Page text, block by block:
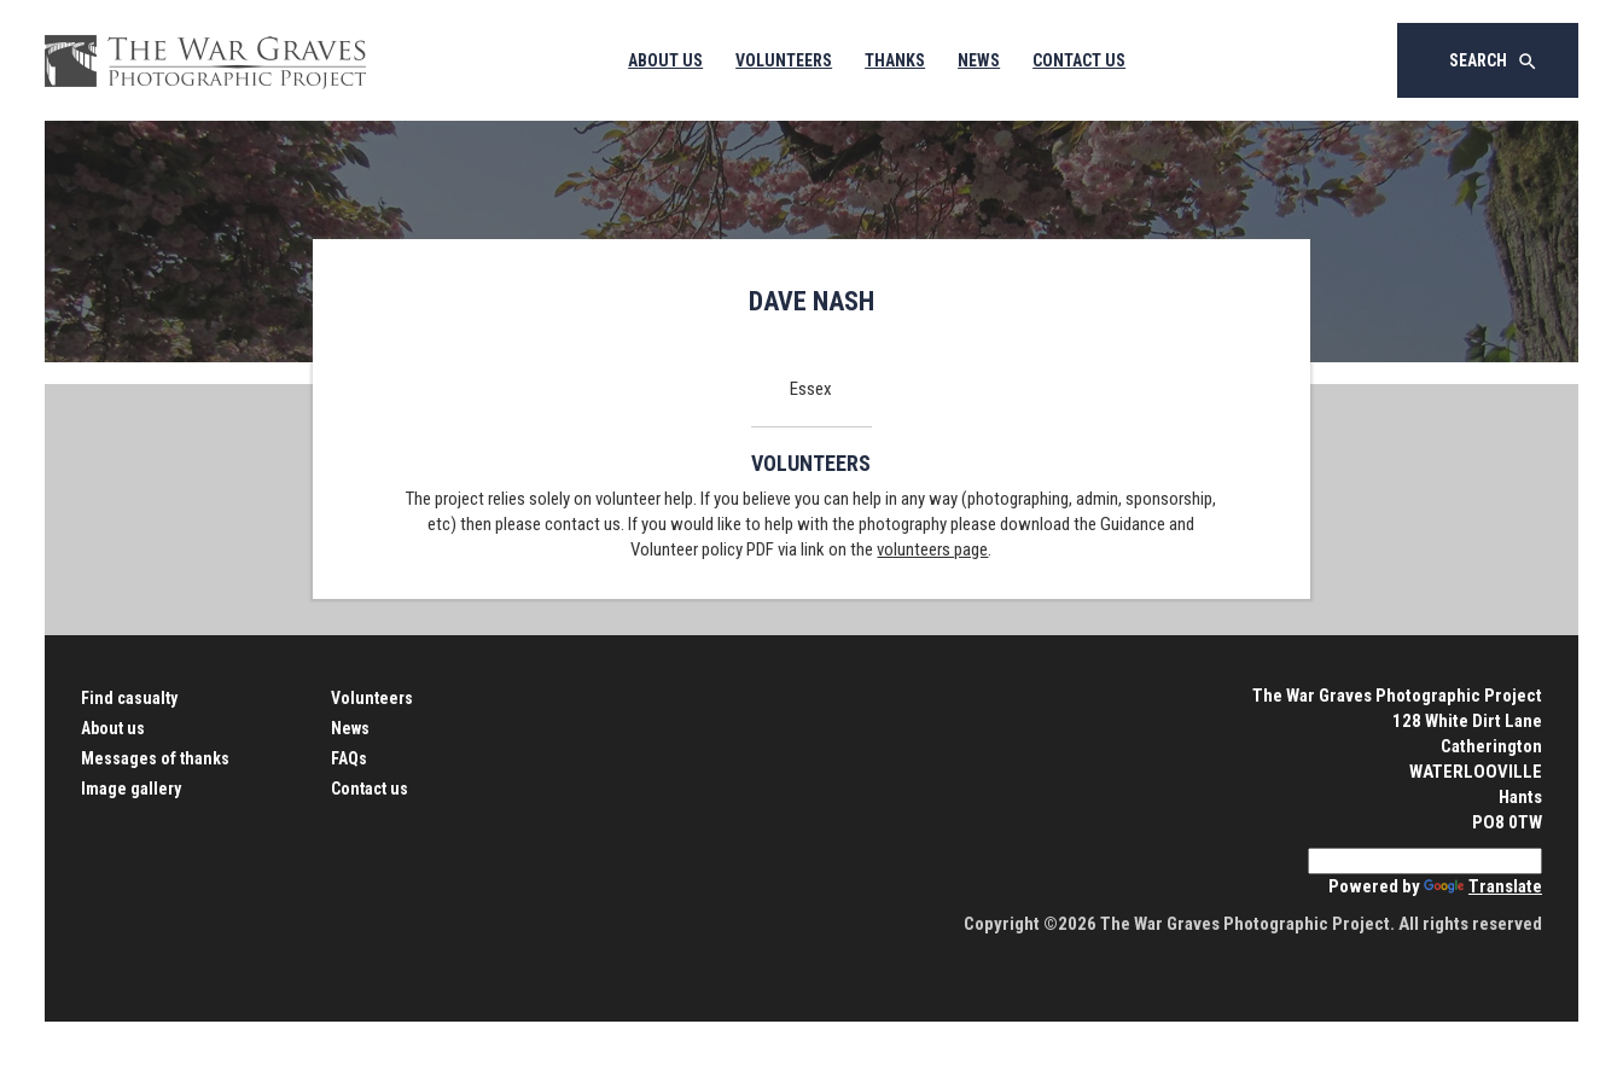
ABOUT US VOLUNTEERS THANKS NEWS CONTACT US SEARCH search
DAVE NASH
Essex
VOLUNTEERS
The project relies solely on volunteer help. If you believe you can help in any way (photographing, admin, sponsorship,
etc) then please contact us. If you would like to help with the photography please download the Guidance and
Volunteer policy PDF via link on thevolunteers page.
Find casualty
About us
Messages of thanks
Image gallery
Volunteers
News
FAQs
Contact us
The War Graves Photographic Project
128 White Dirt Lane
Catherington
WATERLOOVILLE
Hants
PO8 0TW
Powered by
Translate
Copyright ©2026 The War Graves Photographic Project. All rights reserved